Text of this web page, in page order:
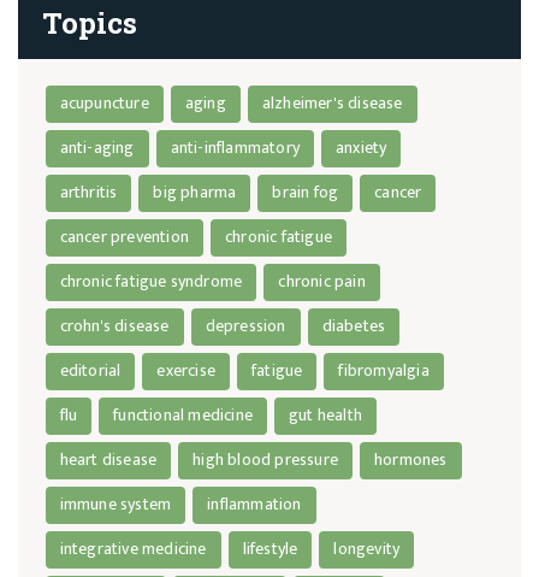
Topics
acupuncture aging
alzheimer's disease
anti-aging
anti-inflammatory
anxiety
arthritis
big pharma brain fog
cancer
cancer prevention
chronic fatigue
chronic fatigue syndrome
chronic pain
crohn's disease
depression
diabetes
editorial
exercise fatigue
fibromyalgia
flu
functional medicine
gut health
heart disease
high blood pressure
hormones
immune system
inflammation
integrative medicine
lifestyle
longevity